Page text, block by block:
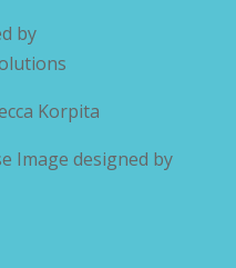
by
Korpita
Image designed by